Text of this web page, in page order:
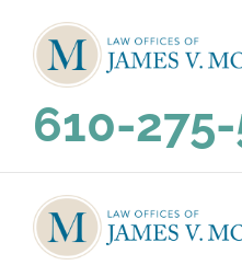
content
610-